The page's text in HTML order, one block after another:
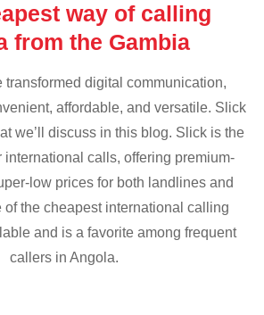
way of calling
from the Gambia
transformed digital communication,
affordable, and versatile. Slick
we’ll discuss in this blog. Slick is the
international calls, offering premium-
low prices for both landlines and
of the cheapest international calling
and is a favorite among frequent
callers in Angola.